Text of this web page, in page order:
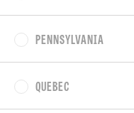
PENNSYLVANIA
QUEBEC